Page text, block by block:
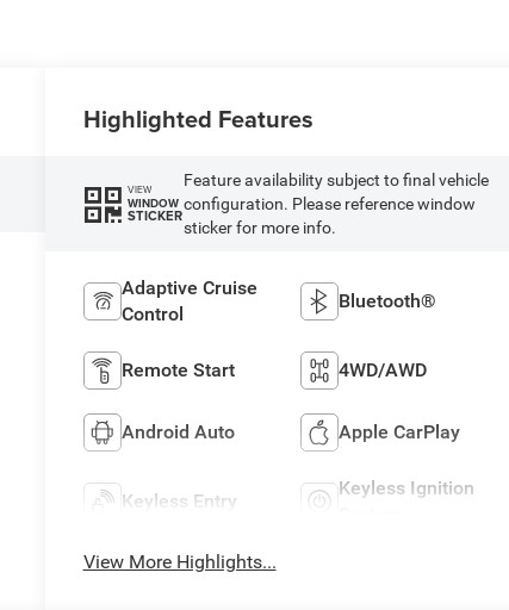
Highlighted Features
VIEW
WINDOW
STICKER
Feature availability subject to final vehicle
configuration. Please reference window
sticker for more info.
Adaptive Cruise
Control
Bluetooth®
Remote Start 4WD/AWD
Android Auto Apple CarPlay
Keyless Entry
Keyless Ignition
View More Highlights...